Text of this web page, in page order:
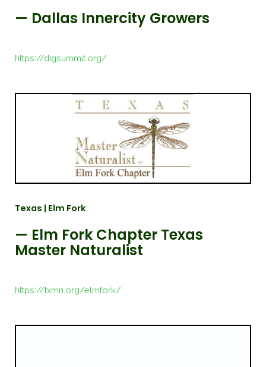
— Dallas Innercity Growers
https://digsummit.org/
Texas | Elm Fork
— Elm Fork Chapter Texas
Master Naturalist
https://txmn.org/elmfork/